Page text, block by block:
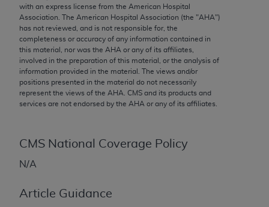
with an express license from the American Hospital
Association. The American Hospital Association (the "AHA")
has not reviewed, and is not responsible for, the
completeness or accuracy of any information contained in
this material, nor was the AHA or any of its affiliates,
involved in the preparation of this material, or the analysis of
information provided in the material. The views and/or
positions presented in the material do not necessarily
represent the views of the AHA . CMS and its products and
services are not endorsed by the AHA or any of its affiliates.
CMS National Coverage Policy
N/A
Article Guidance
the AMA is not recommending their use. The AMA
does not directly or indirectly practice medicine or
dispense medical services. The responsibility for
the content of the following materials is with CMS
and no endorsement by the AMA is intended or
implied. The AMA disclaims responsibility for any
consequences or liability attributable to or related
to any use, non-use, or interpretation of information
its terms. The AMA is a third party beneficiary to
this Agreement.
CMS Disclaimer